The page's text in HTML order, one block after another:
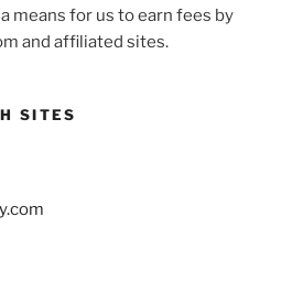
means for us to earn fees by
and affiliated sites.
SITES